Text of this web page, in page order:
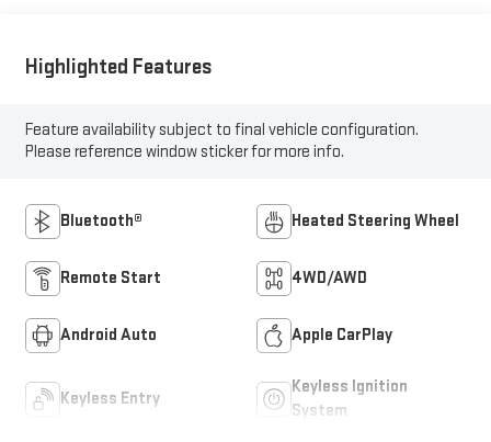
Highlighted Features
Feature availability subject to final vehicle configuration.
Please reference window sticker for more info.
Bluetooth® Heated Steering Wheel
Remote Start 4WD/AWD
Android Auto Apple CarPlay
Keyless Entry
Keyless Ignition
System